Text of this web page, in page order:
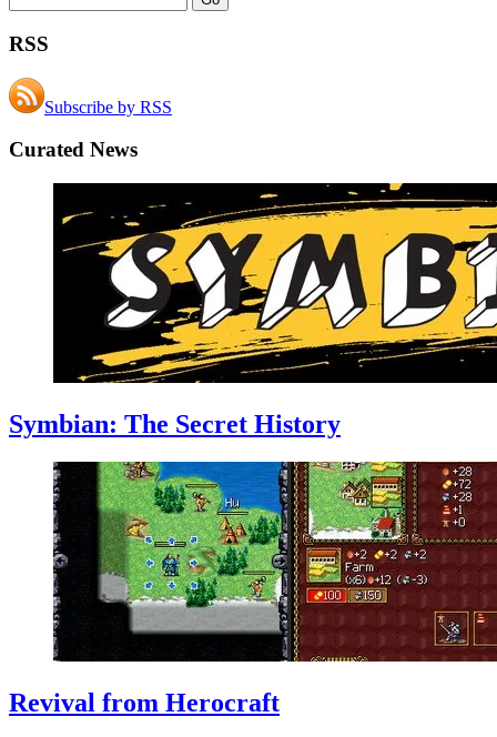
RSS
Subscribe by RSS
Curated News
Symbian: The Secret History
Revival from Herocraft